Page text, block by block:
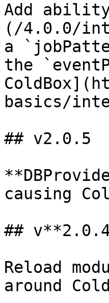
Add
(/4.0.0/
a
the
basics/
## v2.0.5
causing
##
Reload
around